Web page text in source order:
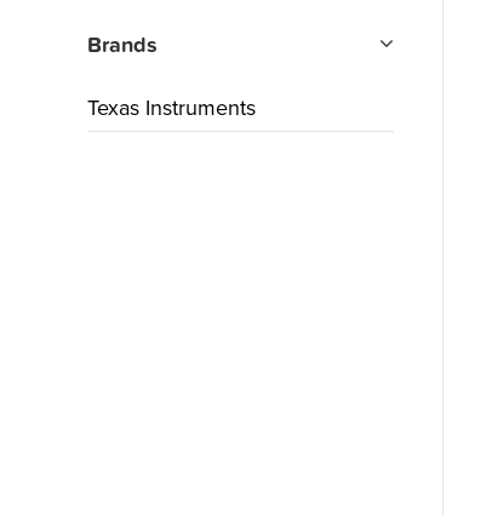
Brands
Texas Instruments